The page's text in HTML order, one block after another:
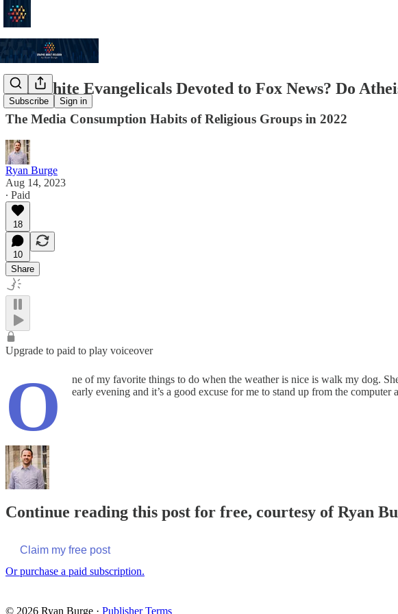
Subscribe Sign in
Are White Evangelicals Devoted to Fox News? Do
The Media Consumption Habits of Religious Groups in 2022
Ryan Burge
Aug 14, 2023
∙ Paid
18
10
Share
Upgrade to paid to play voiceover
O ne of my favorite things to do when the weather is nice is walk my dog.
early evening and it’s a good excuse for me to stand up from the
Continue reading this post for free, courtesy of Ryan
Claim my free post
Or purchase a paid subscription.
© 2026 Ryan Burge · Publisher Terms